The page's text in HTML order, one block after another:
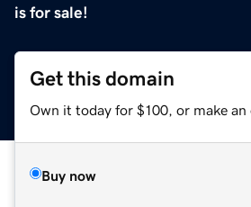
is for sale!
Get this domain
Own it today for $100, or make an
Buy now